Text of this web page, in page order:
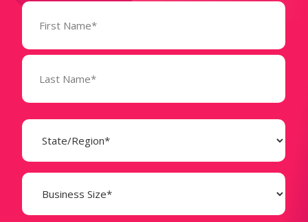
Name
(Required)
State
(Required)
Business
Size
(Required)